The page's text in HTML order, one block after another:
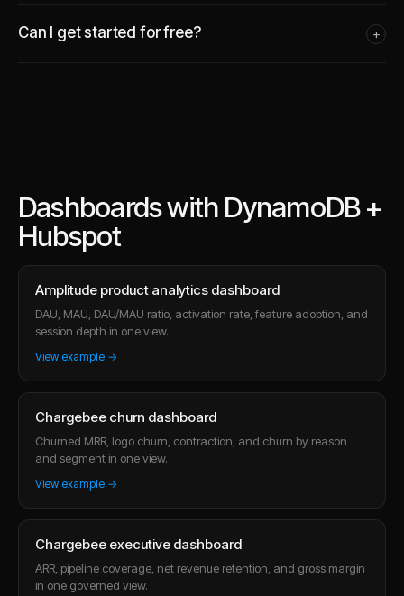
Can I get started for free? +
Dashboards with DynamoDB +
Hubspot
Amplitude product analytics dashboard
DAU, MAU, DAU/MAU ratio, activation rate, feature adoption, and
session depth in one view.
View example →
Chargebee churn dashboard
Churned MRR, logo churn, contraction, and churn by reason
and segment in one view.
View example →
Chargebee executive dashboard
ARR, pipeline coverage, net revenue retention, and gross margin
in one governed view.